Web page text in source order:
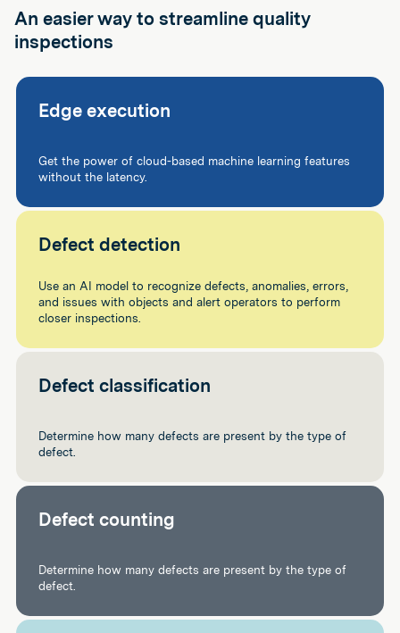
An easier way to streamline quality
inspections
Edge execution
Get the power of cloud-based machine learning features
without the latency.
Defect detection
Use an AI model to recognize defects, anomalies, errors,
and issues with objects and alert operators to perform
closer inspections.
Defect classification
Determine how many defects are present by the type of
defect.
Defect counting
Determine how many defects are present by the type of
defect.